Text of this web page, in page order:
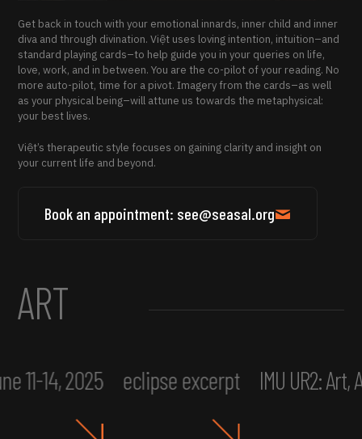
Get back in touch with your emotional innards, inner child and inner
diva and through divination. Việt uses loving intention, intuition–and
standard playing cards–to help guide you in your queries on life,
love, work, and in between. You are the co-pilot of your reading. No
more auto-pilot, time for a pivot. Imagery from the cards–as well
as your physical being–will attune us towards the metaphysical:
your best lives.
Việt’s therapeutic style focuses on gaining clarity and insight on
your current life and beyond.
Book an appointment: see@seasal.org
ART
11-14, 2025 eclipse excerpt IMU UR2: